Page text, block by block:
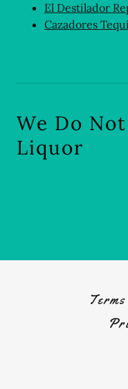
El Destilador
Cazadores
We Do
Liquor